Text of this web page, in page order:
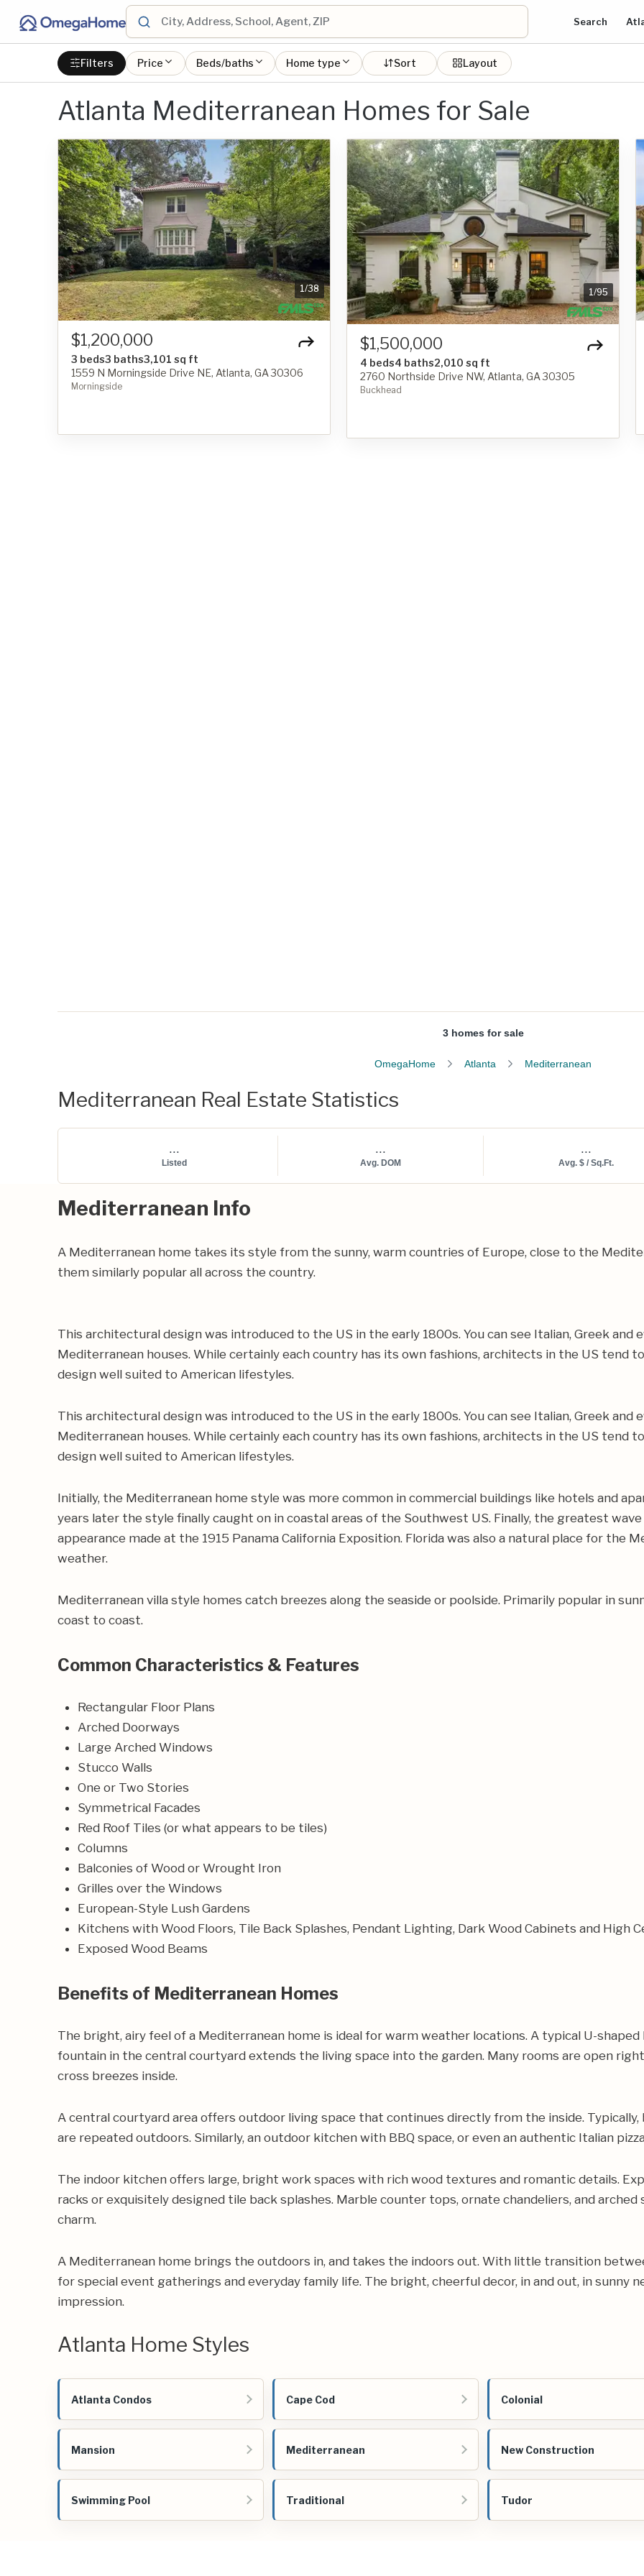
Search
Filters Price Beds/baths Home type Sort Layout
Atlanta Mediterranean Homes for Sale
1/38
$1,200,000
3 beds3 baths3,101 sq ft
1559 N Morningside Drive NE, Atlanta, GA 30306
Morningside
1/95
$1,500,000
4 beds4 baths2,010 sq ft
2760 Northside Drive NW, Atlanta, GA 30305
Buckhead
3 homes for sale
OmegaHome Atlanta Mediterranean
Mediterranean Real Estate Statistics
...
Listed
...
Avg. DOM
...
Avg. $ / Sq.Ft.
Mediterranean Info
A Mediterranean home takes its style from the sunny, warm countries of Europe, close to the
them similarly popular all across the country.
This architectural design was introduced to the US in the early 1800s. You can see Italian, Greek and
Mediterranean houses. While certainly each country has its own fashions, architects in the US tend
design well suited to American lifestyles.
This architectural design was introduced to the US in the early 1800s. You can see Italian, Greek and
Mediterranean houses. While certainly each country has its own fashions, architects in the US tend
design well suited to American lifestyles.
Initially, the Mediterranean home style was more common in commercial buildings like hotels and
years later the style finally caught on in coastal areas of the Southwest US. Finally, the greatest
appearance made at the 1915 Panama California Exposition. Florida was also a natural place for the
weather.
Mediterranean villa style homes catch breezes along the seaside or poolside. Primarily popular in
coast to coast.
Common Characteristics & Features
Rectangular Floor Plans
Arched Doorways
Large Arched Windows
Stucco Walls
One or Two Stories
Symmetrical Facades
Red Roof Tiles (or what appears to be tiles)
Columns
Balconies of Wood or Wrought Iron
Grilles over the Windows
European-Style Lush Gardens
Kitchens with Wood Floors, Tile Back Splashes, Pendant Lighting, Dark Wood Cabinets and High
Exposed Wood Beams
Benefits of Mediterranean Homes
The bright, airy feel of a Mediterranean home is ideal for warm weather locations. A typical U-
fountain in the central courtyard extends the living space into the garden. Many rooms are open
cross breezes inside.
A central courtyard area offers outdoor living space that continues directly from the inside.
are repeated outdoors. Similarly, an outdoor kitchen with BBQ space, or even an authentic Italian
The indoor kitchen offers large, bright work spaces with rich wood textures and romantic details.
racks or exquisitely designed tile back splashes. Marble counter tops, ornate chandeliers, and
charm.
A Mediterranean home brings the outdoors in, and takes the indoors out. With little transition
for special event gatherings and everyday family life. The bright, cheerful decor, in and out, in sunny
impression.
Atlanta Home Styles
Atlanta Condos Cape Cod Colonial
Mansion Mediterranean New Construction
Swimming Pool Traditional Tudor